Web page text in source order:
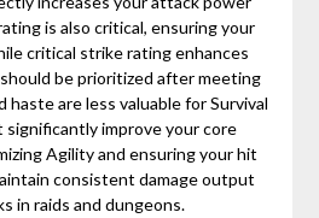
is also critical, ensuring your
critical strike rating enhances
be prioritized after meeting
haste are less valuable for Survival
improve your core
Agility and ensuring your hit
consistent damage output
in raids and dungeons.